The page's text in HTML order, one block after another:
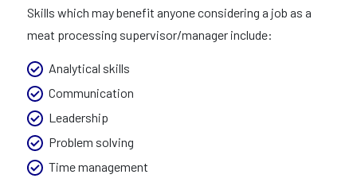
Skills which may benefit anyone considering a job as a
meat processing supervisor/manager include:
Analytical skills
Communication
Leadership
Problem solving
Time management